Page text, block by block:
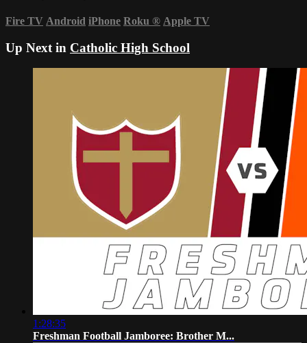
Fire TV Android iPhone Roku ® Apple TV
Up Next in Catholic High School
1:28:35
Freshman Football Jamboree: Brother M...